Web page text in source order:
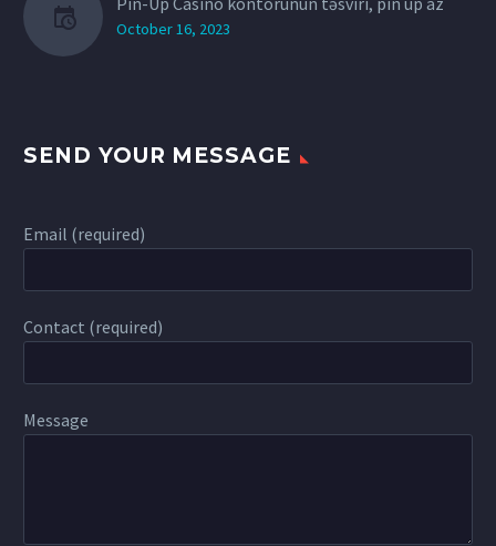
October 16, 2023
SEND YOUR MESSAGE
Email (required)
Contact (required)
Message